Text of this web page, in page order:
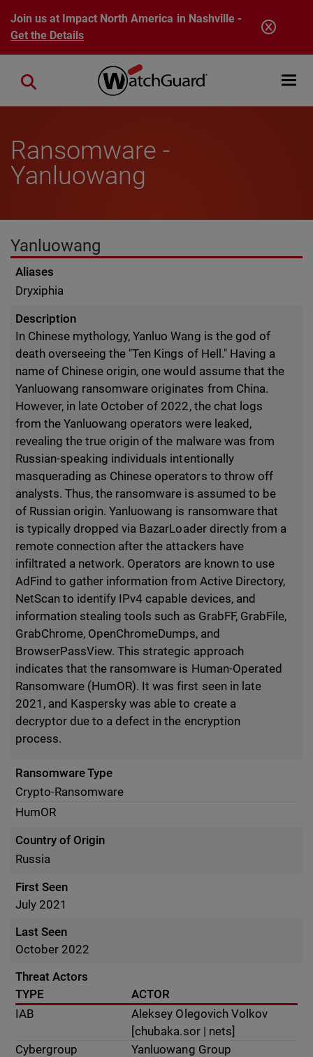
Skip to main content
Join us at Impact North America in Nashville -
Get the Details
Open
Close search
Ransomware -
Yanluowang
Yanluowang
Aliases
Dryxiphia
Description
In Chinese mythology, Yanluo Wang is the god of
death overseeing the "Ten Kings of Hell." Having a
name of Chinese origin, one would assume that the
Yanluowang ransomware originates from China.
However, in late October of 2022, the chat logs
from the Yanluowang operators were leaked,
revealing the true origin of the malware was from
Russian-speaking individuals intentionally
masquerading as Chinese operators to throw off
analysts. Thus, the ransomware is assumed to be
of Russian origin. Yanluowang is ransomware that
is typically dropped via BazarLoader directly from a
remote connection after the attackers have
infiltrated a network. Operators are known to use
AdFind to gather information from Active Directory,
NetScan to identify IPv4 capable devices, and
information stealing tools such as GrabFF, GrabFile,
GrabChrome, OpenChromeDumps, and
BrowserPassView. This strategic approach
indicates that the ransomware is Human-Operated
Ransomware (HumOR). It was first seen in late
2021, and Kaspersky was able to create a
decryptor due to a defect in the encryption
process.
Ransomware Type
Crypto-Ransomware
HumOR
Country of Origin
Russia
First Seen
July 2021
Last Seen
October 2022
Threat Actors
TYPE
ACTOR
IAB
Aleksey Olegovich Volkov
[chubaka.sor | nets]
Cybergroup
Yanluowang Group